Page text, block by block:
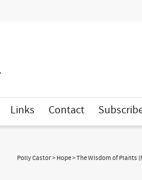
Links Contact
Polly Castor> Hope>The Wisdom of Plants